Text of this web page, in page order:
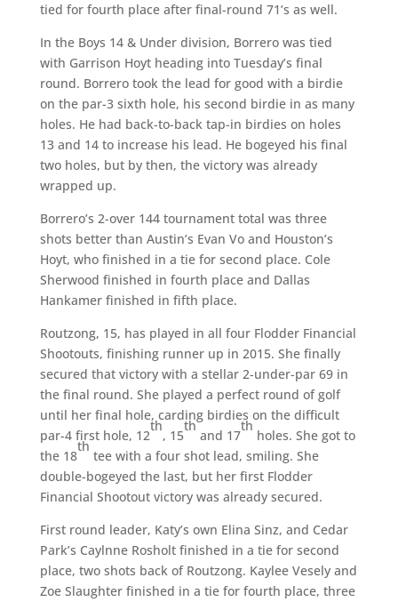
tied for fourth place after final-round 71’s as well.
In the Boys 14 & Under division, Borrero was tied
with Garrison Hoyt heading into Tuesday’s final
round. Borrero took the lead for good with a birdie
on the par-3 sixth hole, his second birdie in as many
holes. He had back-to-back tap-in birdies on holes
13 and 14 to increase his lead. He bogeyed his final
two holes, but by then, the victory was already
wrapped up.
Borrero’s 2-over 144 tournament total was three
shots better than Austin’s Evan Vo and Houston’s
Hoyt, who finished in a tie for second place. Cole
Sherwood finished in fourth place and Dallas
Hankamer finished in fifth place.
Routzong, 15, has played in all four Flodder Financial
Shootouts, finishing runner up in 2015. She finally
secured that victory with a stellar 2-under-par 69 in
the final round. She played a perfect round of golf
until her final hole, carding birdies on the difficult
par-4 first hole, 12
th
, 15
th
and 17
th
holes. She got to
the 18
th
tee with a four shot lead, smiling. She
double-bogeyed the last, but her first Flodder
Financial Shootout victory was already secured.
First round leader, Katy’s own Elina Sinz, and Cedar
Park’s Caylnne Rosholt finished in a tie for second
place, two shots back of Routzong. Kaylee Vesely and
Zoe Slaughter finished in a tie for fourth place, three